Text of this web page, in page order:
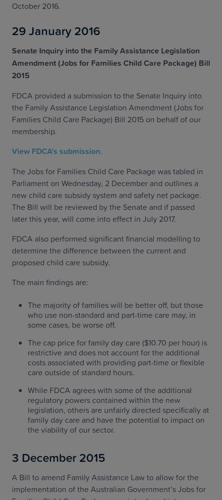
October 2016.
29 January 2016
Senate Inquiry into the Family Assistance Legislation
Amendment (Jobs for Families Child Care Package) Bill
2015
FDCA provided a submission to the Senate Inquiry into
the Family Assistance Legislation Amendment (Jobs for
Families Child Care Package) Bill 2015 on behalf of our
membership.
View FDCA’s submission.
The Jobs for Families Child Care Package was tabled in
Parliament on Wednesday, 2 December and outlines a
new child care subsidy system and safety net package.
The Bill will be reviewed by the Senate and if passed
later this year, will come into effect in July 2017.
FDCA also performed significant financial modelling to
determine the difference between the current and
proposed child care subsidy.
The main findings are:
The majority of families will be better off, but those
who use non-standard and part-time care may, in
some cases, be worse off.
The cap price for family day care ($10.70 per hour) is
restrictive and does not account for the additional
costs associated with providing part-time or flexible
care outside of standard hours.
While FDCA agrees with some of the additional
regulatory powers contained within the new
legislation, others are unfairly directed specifically at
family day care and have the potential to impact on
the viability of our sector.
3 December 2015
A Bill to amend Family Assistance Law to allow for the
implementation of the Australian Government’s Jobs for